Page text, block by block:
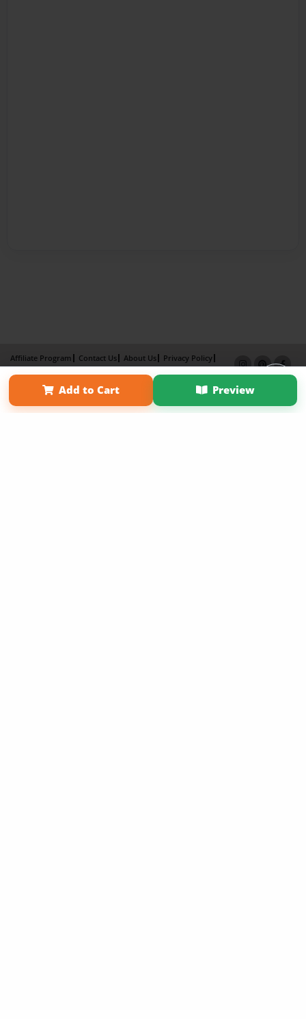
Add to Cart Preview
Affiliate Program Contact Us About Us
Privacy Policy
Term of Use
Why Bookemon